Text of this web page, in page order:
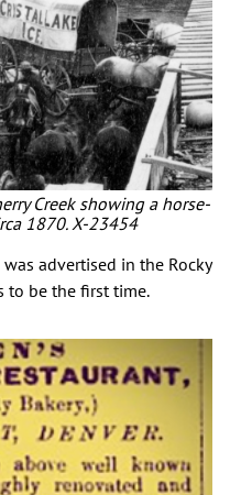
Creek showing a horse-
1870. X-23454
advertised in the Rocky
to be the first time.